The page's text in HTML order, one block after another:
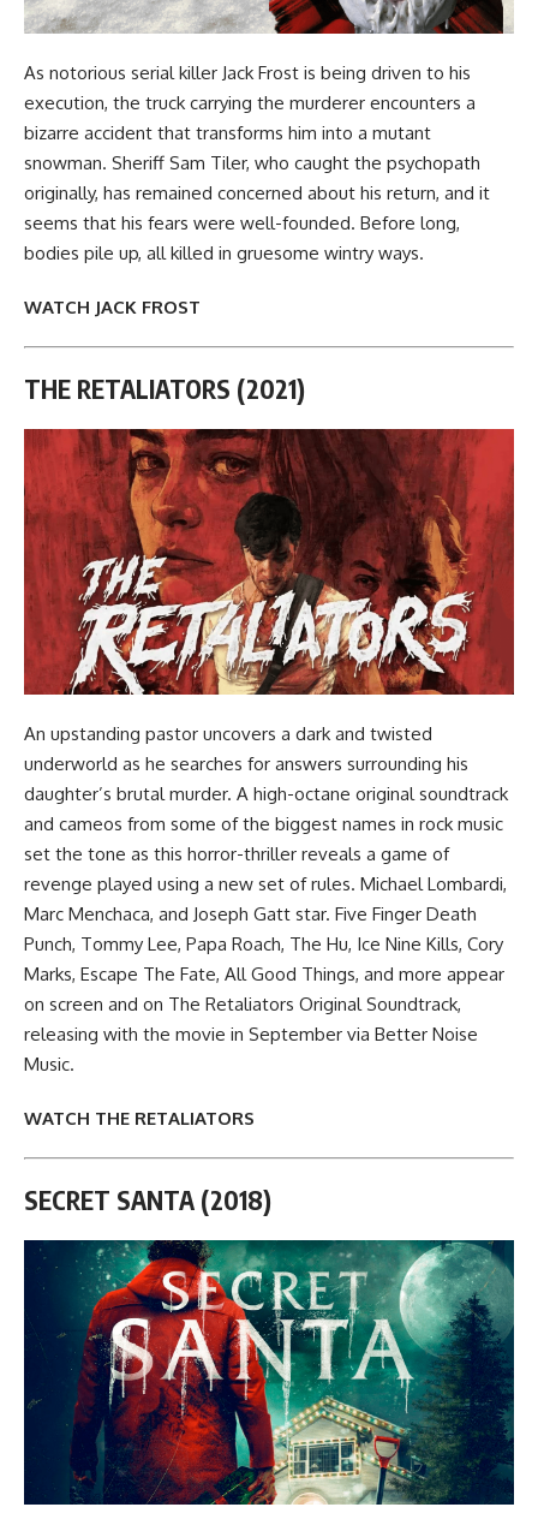
As notorious serial killer Jack Frost is being driven to his
execution, the truck carrying the murderer encounters a
bizarre accident that transforms him into a mutant
snowman. Sheriff Sam Tiler, who caught the psychopath
originally, has remained concerned about his return, and it
seems that his fears were well-founded. Before long,
bodies pile up, all killed in gruesome wintry ways.
WATCH JACK FROST
THE RETALIATORS (2021)
An upstanding pastor uncovers a dark and twisted
underworld as he searches for answers surrounding his
daughter’s brutal murder. A high-octane original soundtrack
and cameos from some of the biggest names in rock music
set the tone as this horror-thriller reveals a game of
revenge played using a new set of rules. Michael Lombardi,
Marc Menchaca, and Joseph Gatt star. Five Finger Death
Punch, Tommy Lee, Papa Roach, The Hu, Ice Nine Kills, Cory
Marks, Escape The Fate, All Good Things, and more appear
on screen and on The Retaliators Original Soundtrack,
releasing with the movie in September via Better Noise
Music.
WATCH THE RETALIATORS
SECRET SANTA (2018)